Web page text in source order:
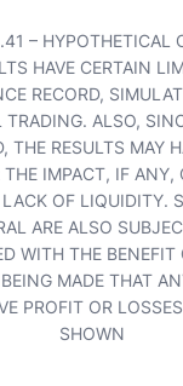
– HYPOTHETICAL
HAVE CERTAIN
RECORD,
TRADING. ALSO,
THE RESULTS MAY
IMPACT, IF ANY,
OF LIQUIDITY.
ARE ALSO
WITH THE
MADE THAT
PROFIT OR
SHOWN